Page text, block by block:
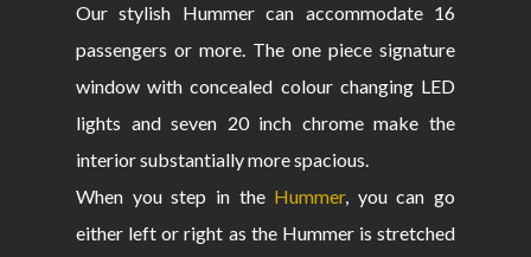
Our stylish Hummer can accommodate 16
passengers or more. The one piece signature
window with concealed colour changing LED
lights and seven 20 inch chrome make the
interior substantially more spacious.
When you step in the Hummer, you can go
either left or right as the Hummer is stretched